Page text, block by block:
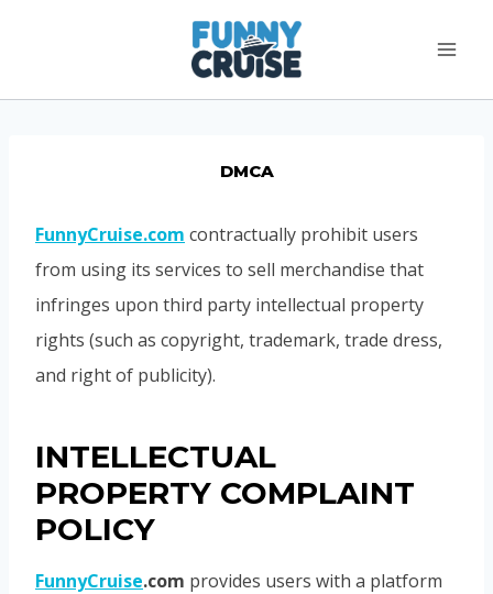
DMCA
FunnyCruise.com contractually prohibit users
from using its services to sell merchandise that
infringes upon third party intellectual property
rights (such as copyright, trademark, trade dress,
and right of publicity).
INTELLECTUAL
PROPERTY COMPLAINT
POLICY
FunnyCruise.com provides users with a platform